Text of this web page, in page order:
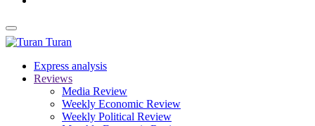
Turan
Express analysis
Reviews
Media Review
Weekly Economic Review
Weekly Political Review